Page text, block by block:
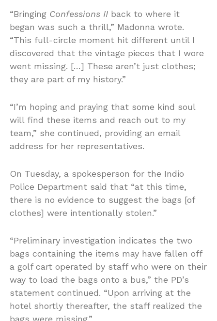
“Bringing Confessions II back to where it
began was such a thrill,” Madonna wrote.
“This full-circle moment hit different until I
discovered that the vintage pieces that I wore
went missing. […] These aren’t just clothes;
they are part of my history.”
“I’m hoping and praying that some kind soul
will find these items and reach out to my
team,” she continued, providing an email
address for her representatives.
On Tuesday, a spokesperson for the Indio
Police Department said that “at this time,
there is no evidence to suggest the bags [of
clothes] were intentionally stolen.”
“Preliminary investigation indicates the two
bags containing the items may have fallen off
a golf cart operated by staff who were on their
way to load the bags onto a bus,” the PD’s
statement continued. “Upon arriving at the
hotel shortly thereafter, the staff realized the
bags were missing.”